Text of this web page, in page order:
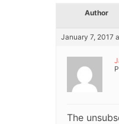
Author
January 7, 2017
The